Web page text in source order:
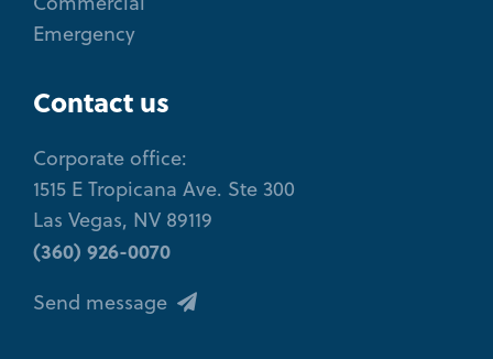
Emergency
Contact us
Corporate office:
1515 E Tropicana Ave. Ste 300
Las Vegas, NV 89119
(360) 926-0070
Send message